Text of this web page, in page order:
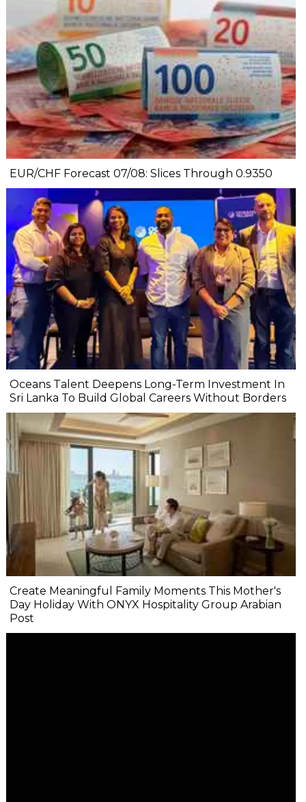
EUR/CHF Forecast 07/08: Slices Through 0.9350
Oceans Talent Deepens Long-Term Investment In
Sri Lanka To Build Global Careers Without Borders
Create Meaningful Family Moments This Mother's
Day Holiday With ONYX Hospitality Group Arabian
Post